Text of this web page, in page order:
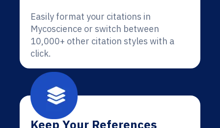
Easily format your citations in
Mycoscience or switch between
10,000+ other citation styles with a
click.
Keep Your References